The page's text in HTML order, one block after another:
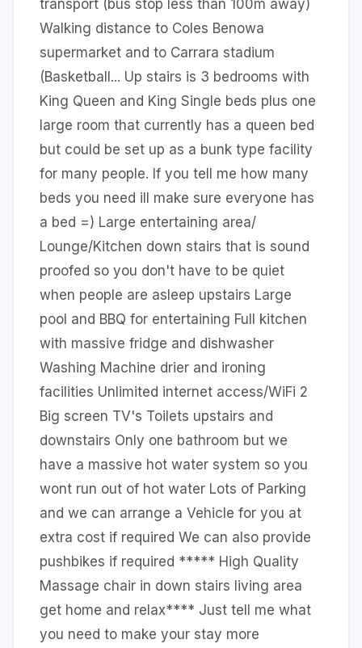
transport (bus stop less than 100m away)
Walking distance to Coles Benowa
supermarket and to Carrara stadium
(Basketball... Up stairs is 3 bedrooms with
King Queen and King Single beds plus one
large room that currently has a queen bed
but could be set up as a bunk type facility
for many people. If you tell me how many
beds you need ill make sure everyone has
a bed =) Large entertaining area/
Lounge/Kitchen down stairs that is sound
proofed so you don't have to be quiet
when people are asleep upstairs Large
pool and BBQ for entertaining Full kitchen
with massive fridge and dishwasher
Washing Machine drier and ironing
facilities Unlimited internet access/WiFi 2
Big screen TV's Toilets upstairs and
downstairs Only one bathroom but we
have a massive hot water system so you
wont run out of hot water Lots of Parking
and we can arrange a Vehicle for you at
extra cost if required We can also provide
pushbikes if required ***** High Quality
Massage chair in down stairs living area
get home and relax**** Just tell me what
you need to make your stay more